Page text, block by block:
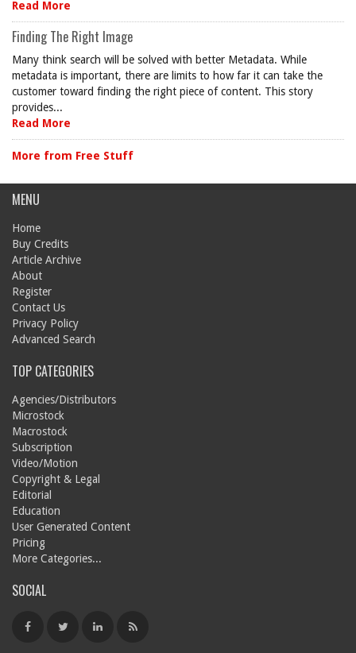
Read More
Finding The Right Image
Many think search will be solved with better Metadata. While
metadata is important, there are limits to how far it can take the
customer toward finding the right piece of content. This story
provides...
Read More
More from Free Stuff
MENU
Home
Buy Credits
Article Archive
About
Register
Contact Us
Privacy Policy
Advanced Search
TOP CATEGORIES
Agencies/Distributors
Microstock
Macrostock
Subscription
Video/Motion
Copyright & Legal
Editorial
Education
User Generated Content
Pricing
More Categories...
SOCIAL